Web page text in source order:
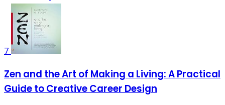
7
Zen and the Art of Making a Living: A Practical
Guide to Creative Career Design